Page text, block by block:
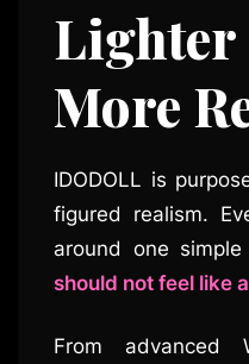
Lighter
More
IDODOLL is
figured realism.
around one
should not feel like
From advanced